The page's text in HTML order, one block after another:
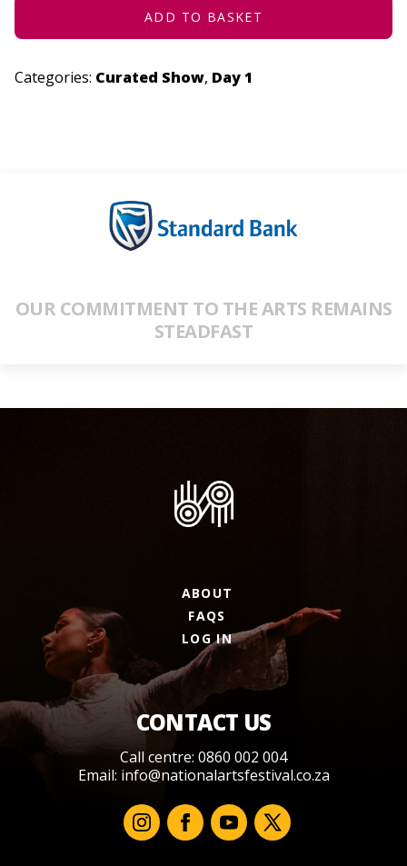
ADD TO BASKET
Categories: Curated Show, Day 1
OUR COMMITMENT TO THE ARTS REMAINS
STEADFAST
ABOUT
FAQS
LOG IN
CONTACT US
Call centre: 0860 002 004
Email: info@nationalartsfestival.co.za